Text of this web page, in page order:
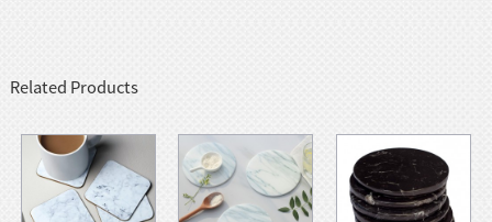
Related Products